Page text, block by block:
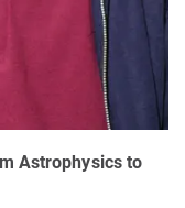
Astrophysics to